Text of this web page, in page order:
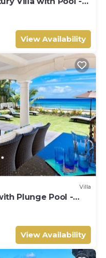
View Availability
Villa
Plunge Pool -
View Availability